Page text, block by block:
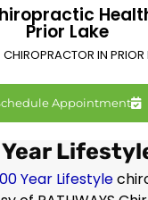
Prior Lake
CHIROPRACTOR IN PRIOR
Appointment
Year
Year Lifestyle